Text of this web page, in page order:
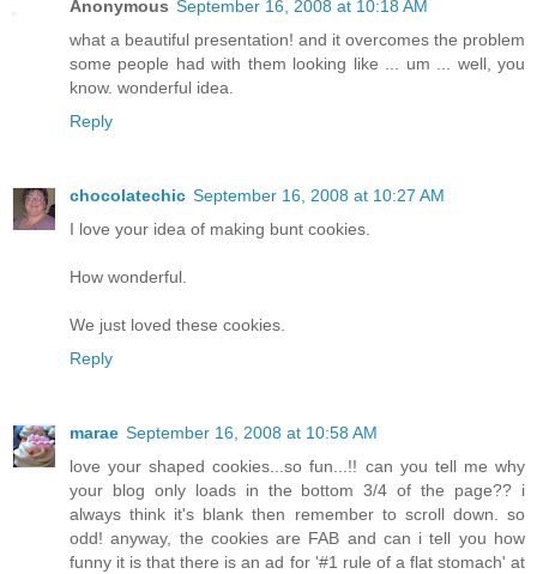
Anonymous September 16, 2008 at 10:18 AM
what a beautiful presentation! and it overcomes the problem
some people had with them looking like ... um ... well, you
know. wonderful idea.
Reply
chocolatechic September 16, 2008 at 10:27 AM
I love your idea of making bunt cookies.
How wonderful.
We just loved these cookies.
Reply
marae September 16, 2008 at 10:58 AM
love your shaped cookies...so fun...!! can you tell me why
your blog only loads in the bottom 3/4 of the page?? i
always think it's blank then remember to scroll down. so
odd! anyway, the cookies are FAB and can i tell you how
funny it is that there is an ad for '#1 rule of a flat stomach' at